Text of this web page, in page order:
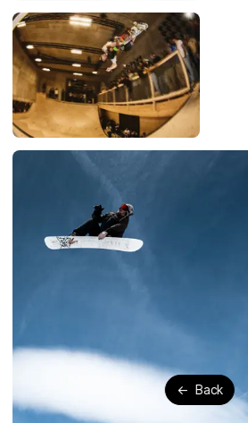
← Back